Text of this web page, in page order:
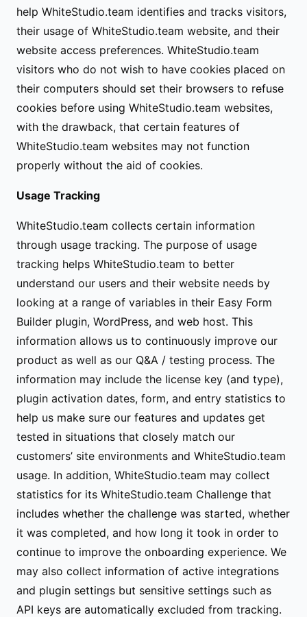
help WhiteStudio.team identifies and tracks visitors,
their usage of WhiteStudio.team website, and their
website access preferences. WhiteStudio.team
visitors who do not wish to have cookies placed on
their computers should set their browsers to refuse
cookies before using WhiteStudio.team websites,
with the drawback, that certain features of
WhiteStudio.team websites may not function
properly without the aid of cookies.
Usage Tracking
WhiteStudio.team collects certain information
through usage tracking. The purpose of usage
tracking helps WhiteStudio.team to better
understand our users and their website needs by
looking at a range of variables in their Easy Form
Builder plugin, WordPress, and web host. This
information allows us to continuously improve our
product as well as our Q&A / testing process. The
information may include the license key (and type),
plugin activation dates, form, and entry statistics to
help us make sure our features and updates get
tested in situations that closely match our
customers’ site environments and WhiteStudio.team
usage. In addition, WhiteStudio.team may collect
statistics for its WhiteStudio.team Challenge that
includes whether the challenge was started, whether
it was completed, and how long it took in order to
continue to improve the onboarding experience. We
may also collect information of active integrations
and plugin settings but sensitive settings such as
API keys are automatically excluded from tracking.